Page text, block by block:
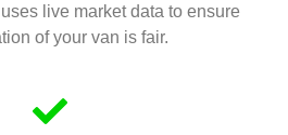
live market data to ensure
of your van is fair.